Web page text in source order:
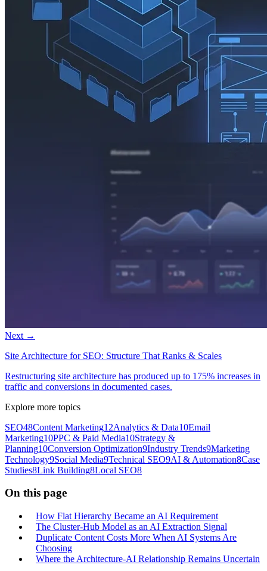
Next →
Site Architecture for SEO: Structure That Ranks & Scales
Restructuring site architecture has produced up to 175% increases in
traffic and conversions in documented cases.
Explore more topics
SEO48Content Marketing12Analytics & Data10Email
Marketing10PPC & Paid Media10Strategy &
Planning10Conversion Optimization9Industry Trends9Marketing
Technology9Social Media9Technical SEO9AI & Automation8Case
Studies8Link Building8Local SEO8
On this page
How Flat Hierarchy Became an AI Requirement
The Cluster-Hub Model as an AI Extraction Signal
Duplicate Content Costs More When AI Systems Are
Choosing
Where the Architecture-AI Relationship Remains Uncertain